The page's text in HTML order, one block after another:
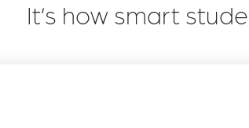
It’s how smart